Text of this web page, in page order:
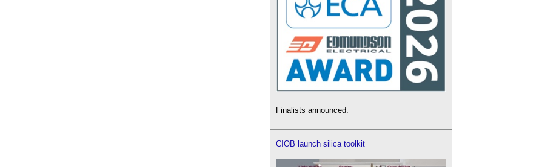
Finalists announced.
CIOB launch silica toolkit